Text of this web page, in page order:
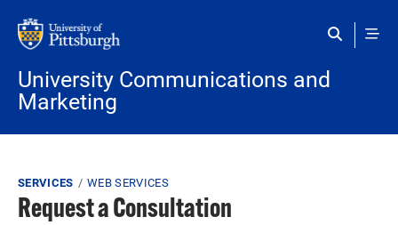
University Communications and
Marketing
Breadcrumb
SERVICES WEB SERVICES
Request a Consultation